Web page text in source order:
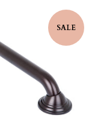
SALE